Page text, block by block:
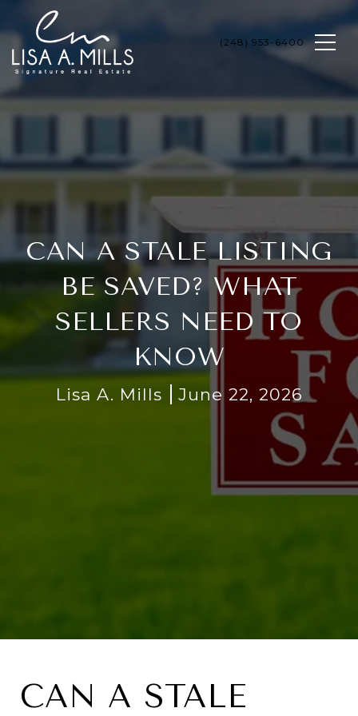
CAN A STALE LISTING
BE SAVED? WHAT
SELLERS NEED TO
KNOW
Lisa A. Mills June 22, 2026
CAN A STALE